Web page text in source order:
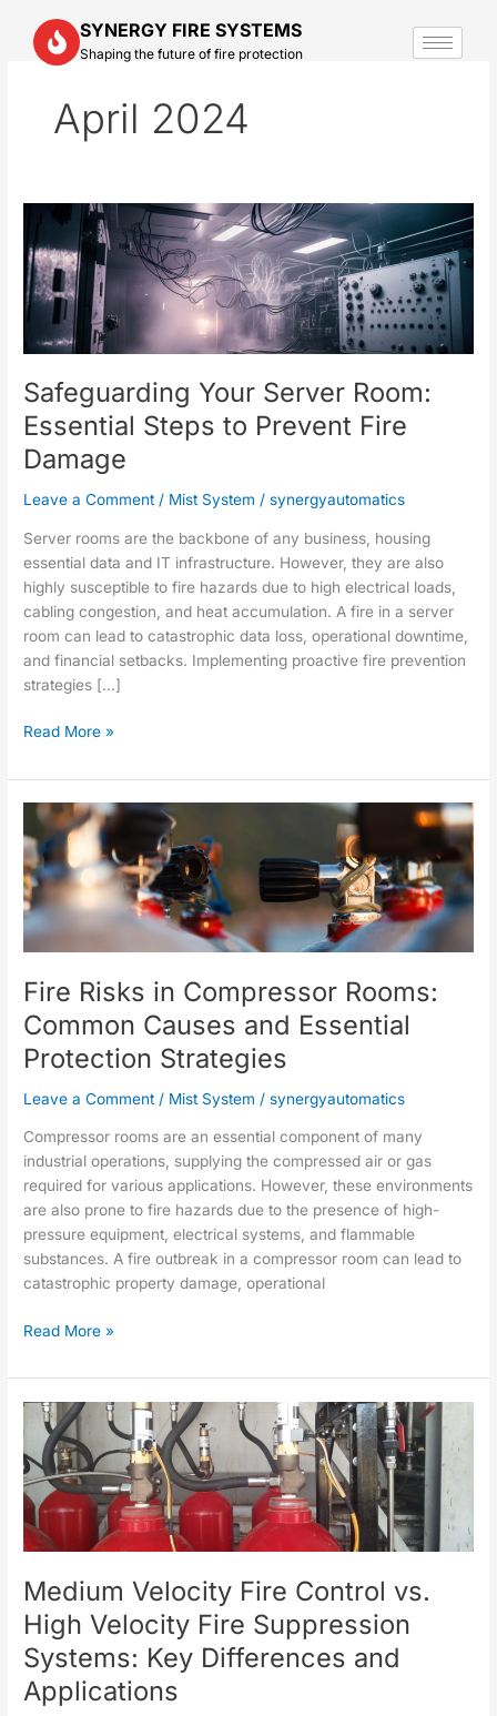
content
SYNERGY FIRE SYSTEMS
Shaping the future of fire protection
April 2024
Safeguarding Your Server Room:
Essential Steps to Prevent Fire
Damage
Leave a Comment / Mist System / synergyautomatics
Server rooms are the backbone of any business, housing
essential data and IT infrastructure. However, they are also
highly susceptible to fire hazards due to high electrical loads,
cabling congestion, and heat accumulation. A fire in a server
room can lead to catastrophic data loss, operational downtime,
and financial setbacks. Implementing proactive fire prevention
strategies […]
Safeguarding
Your
Server
Room:
Essential
Steps
Prevent
Damage
Read More »
Fire Risks in Compressor Rooms:
Common Causes and Essential
Protection Strategies
Leave a Comment / Mist System / synergyautomatics
Compressor rooms are an essential component of many
industrial operations, supplying the compressed air or gas
required for various applications. However, these environments
are also prone to fire hazards due to the presence of high-
pressure equipment, electrical systems, and flammable
substances. A fire outbreak in a compressor room can lead to
catastrophic property damage, operational
Fire
Risks
in
Compressor
Rooms:
Common
and
Protection
Strategies
Read More »
Medium Velocity Fire Control vs.
High Velocity Fire Suppression
Systems: Key Differences and
Applications
Medium
Velocity
Fire
Control
vs.
High
Fire
Systems:
Key
Differences
and